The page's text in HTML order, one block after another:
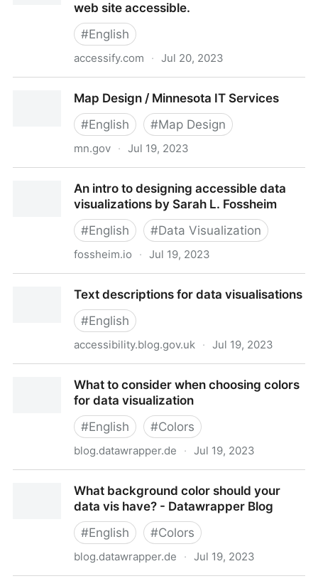
web site accessible.
#English
accessify.com · Jul 20, 2023
you'll ever need to make your web site accessible.
Map Design / Minnesota IT Services
#English #Map Design
mn.gov · Jul 19, 2023
An intro to designing accessible data
visualizations by Sarah L. Fossheim
#English #Data Visualization
fossheim.io · Jul 19, 2023
by Sarah L. Fossheim
Text descriptions for data visualisations
#English
accessibility.blog.gov.uk · Jul 19, 2023
What to consider when choosing colors
for data visualization
#English #Colors
blog.datawrapper.de · Jul 19, 2023
visualizationWhat background color should your
data vis have? - Datawrapper Blog
#English #Colors
blog.datawrapper.de · Jul 19, 2023